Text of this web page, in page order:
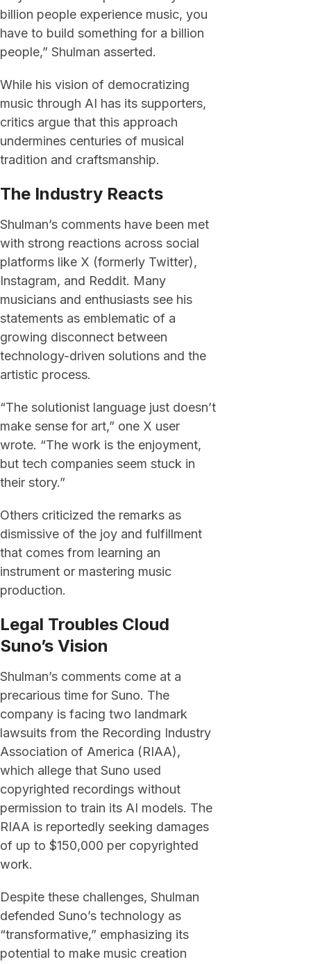
billion people experience music, you
have to build something for a billion
people,” Shulman asserted.
While his vision of democratizing
music through AI has its supporters,
critics argue that this approach
undermines centuries of musical
tradition and craftsmanship.
The Industry Reacts
Shulman’s comments have been met
with strong reactions across social
platforms like X (formerly Twitter),
Instagram, and Reddit. Many
musicians and enthusiasts see his
statements as emblematic of a
growing disconnect between
technology-driven solutions and the
artistic process.
“The solutionist language just doesn’t
make sense for art,” one X user
wrote. “The work is the enjoyment,
but tech companies seem stuck in
their story.”
Others criticized the remarks as
dismissive of the joy and fulfillment
that comes from learning an
instrument or mastering music
production.
Legal Troubles Cloud
Suno’s Vision
Shulman’s comments come at a
precarious time for Suno. The
company is facing two landmark
lawsuits from the Recording Industry
Association of America (RIAA),
which allege that Suno used
copyrighted recordings without
permission to train its AI models. The
RIAA is reportedly seeking damages
of up to $150,000 per copyrighted
work.
Despite these challenges, Shulman
defended Suno’s technology as
“transformative,” emphasizing its
potential to make music creation